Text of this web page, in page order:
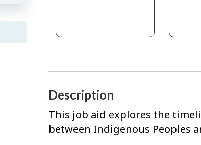
Description
This job aid explores the
between Indigenous Peoples